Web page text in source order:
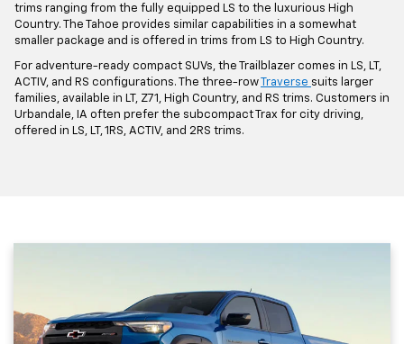
trims ranging from the fully equipped LS to the luxurious High
Country. The Tahoe provides similar capabilities in a somewhat
smaller package and is offered in trims from LS to High Country.
For adventure-ready compact SUVs, the Trailblazer comes in LS, LT,
ACTIV, and RS configurations. The three-row
Traverse suits larger
families, available in LT, Z71, High Country, and RS trims. Customers in
Urbandale, IA often prefer the subcompact Trax for city driving,
offered in LS, LT, 1RS, ACTIV, and 2RS trims.